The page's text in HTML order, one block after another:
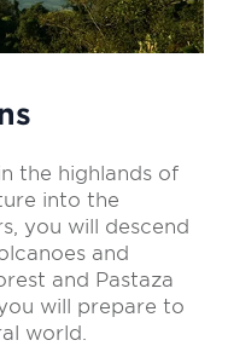
the highlands of
into the
you will descend
and
and Pastaza
will prepare to
world.